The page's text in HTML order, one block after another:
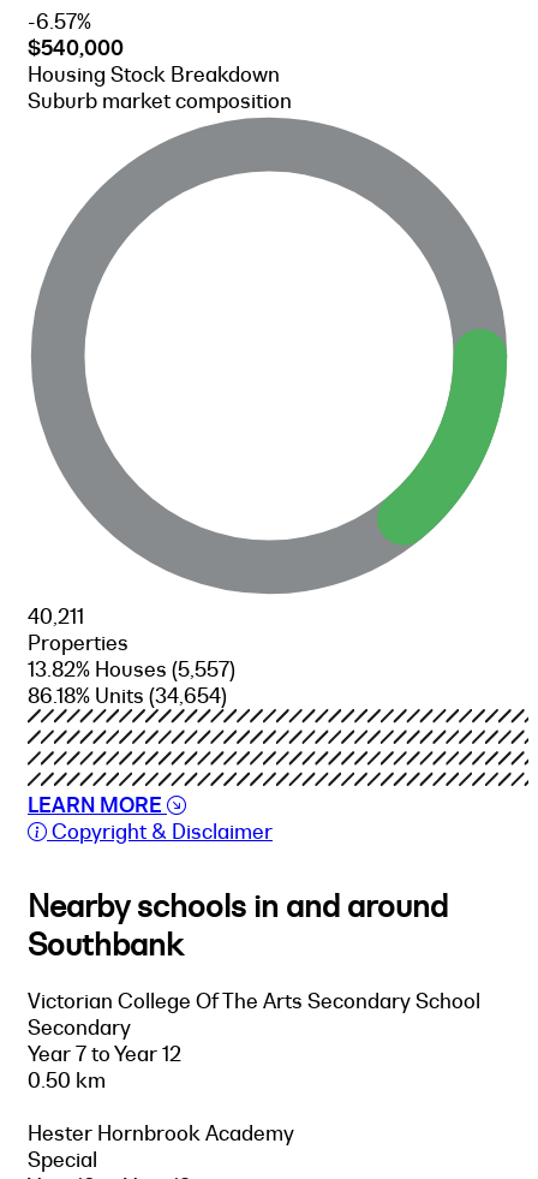
-6.57%
$540,000
Housing Stock Breakdown
Suburb market composition
40,211
Properties
13.82% Houses (5,557)
86.18% Units (34,654)
LEARN MORE
Copyright & Disclaimer
Nearby schools in and around
Southbank
Victorian College Of The Arts Secondary School
Secondary
Year 7 to Year 12
0.50 km
Hester Hornbrook Academy
Special